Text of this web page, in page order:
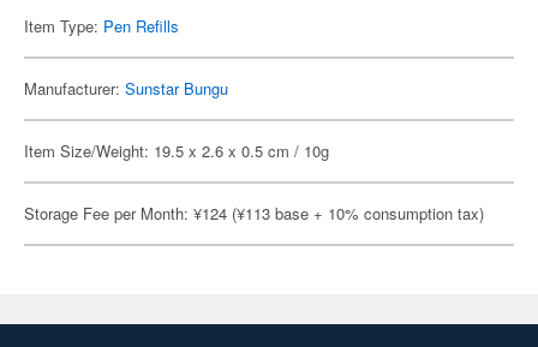
Item Type: Pen Refills
Manufacturer: Sunstar Bungu
Item Size/Weight: 19.5 x 2.6 x 0.5 cm / 10g
Storage Fee per Month: ¥124 (¥113 base + 10% consumption tax)